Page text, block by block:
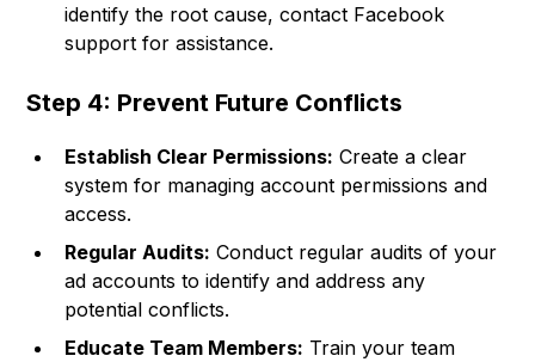
identify the root cause, contact Facebook
support for assistance.
Step 4: Prevent Future Conflicts
Establish Clear Permissions: Create a clear
system for managing account permissions and
access.
Regular Audits: Conduct regular audits of your
ad accounts to identify and address any
potential conflicts.
Educate Team Members: Train your team